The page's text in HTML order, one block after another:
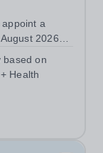
a
2026
providing
based on
Health